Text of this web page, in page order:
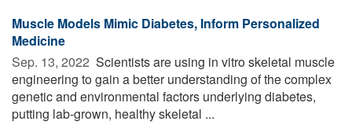
Muscle Models Mimic Diabetes, Inform Personalized
Medicine
Sep. 13, 2022  Scientists are using in vitro skeletal muscle
engineering to gain a better understanding of the complex
genetic and environmental factors underlying diabetes,
putting lab-grown, healthy skeletal ...